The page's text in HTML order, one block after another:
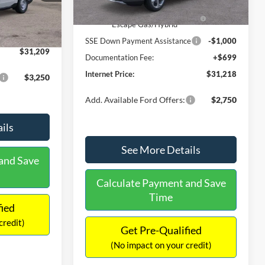
Ext. Int.
$31,000
-$490
+$699
$31,209
$3,250
Save
Model Year Closeout Bonus Cash
- Escape Gas/Hybrid
-$4,000
SSE Down Payment Assistance
-$1,000
Documentation Fee:
+$699
Internet Price:
$31,218
Add. Available Ford Offers: $2,750
See More Details
Calculate Payment and Save
Time
Get Pre-Qualified
(No impact on your credit)